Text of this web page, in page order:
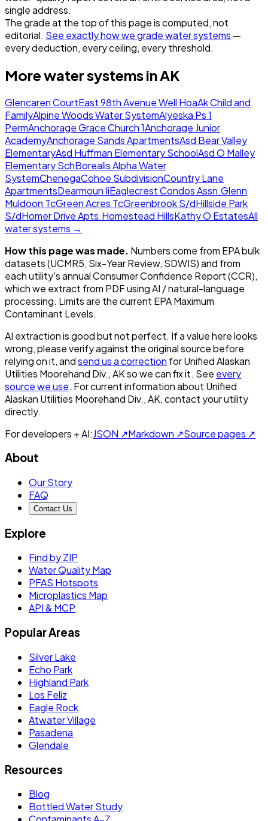
single address.
The grade at the top of this page is computed, not
editorial. See exactly how we grade water systems —
every deduction, every ceiling, every threshold.
More water systems inAK
Glencaren CourtEast 98th Avenue Well HoaAk Child and
FamilyAlpine Woods Water SystemAlyeska Ps 1
PermAnchorage Grace Church 1Anchorage Junior
AcademyAnchorage Sands ApartmentsAsd Bear Valley
ElementaryAsd Huffman Elementary SchoolAsd O Malley
Elementary SchBorealis Alpha Water
SystemChenegaCohoe SubdivisionCountry Lane
ApartmentsDearmoun IiEaglecrest Condos Assn.Glenn
Muldoon TcGreen Acres TcGreenbrook S/dHillside Park
S/dHomer Drive Apts.Homestead HillsKathy O EstatesAll
water systems →
How this page was made. Numbers come from EPA bulk
datasets (UCMR5, Six-Year Review, SDWIS) and from
each utility's annual Consumer Confidence Report (CCR),
which we extract from PDF using AI / natural-language
processing. Limits are the current EPA Maximum
Contaminant Levels.
AI extraction is good but not perfect. If a value here looks
wrong, please verify against the original source before
relying on it, andsend us a correction forUnified Alaskan
Utilities Moorehand Div., AKso we can fix it. See every
source we use. For current information about Unified
Alaskan Utilities Moorehand Div., AK, contact your utility
directly.
For developers + AI:JSON ↗Markdown ↗Source pages ↗
About
Our Story
FAQ
Contact Us
Explore
Find by ZIP
Water Quality Map
PFAS Hotspots
Microplastics Map
API & MCP
Popular Areas
Silver Lake
Echo Park
Highland Park
Los Feliz
Eagle Rock
Atwater Village
Pasadena
Glendale
Resources
Blog
Bottled Water Study